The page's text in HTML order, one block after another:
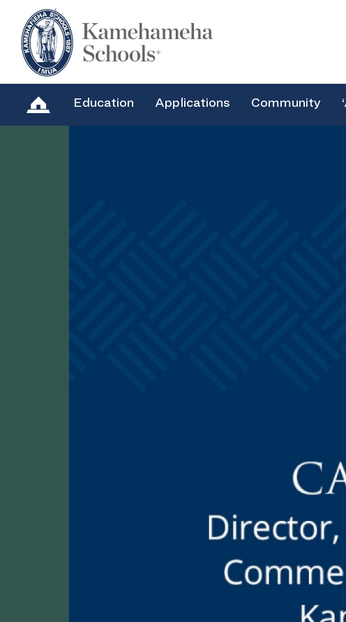
Education Applications Community